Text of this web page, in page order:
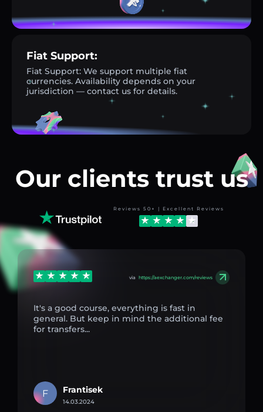
Fiat Support:
Fiat Support: We support multiple fiat
currencies. Availability depends on your
jurisdiction — contact us for details.
Our clients trust us
Reviews 50+ | Excellent Reviews
via https://aexchanger.com/reviews
It's a good course, everything is fast in
general. But keep in mind the additional fee
for transfers...
F Frantisek
14.03.2024